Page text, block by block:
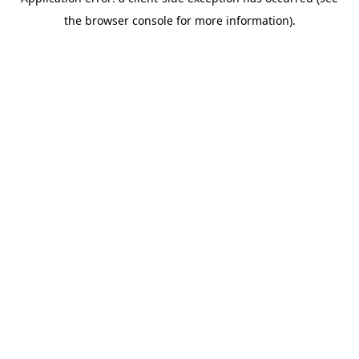
the browser console for more information).